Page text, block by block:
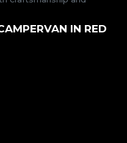
IN RED